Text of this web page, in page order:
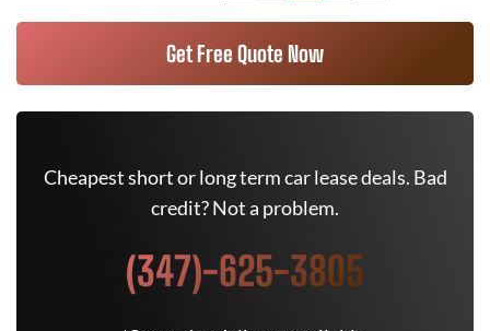
Get Free Quote Now
Cheapest short or long term car lease deals. Bad
credit? Not a problem.
(347)-625-3805